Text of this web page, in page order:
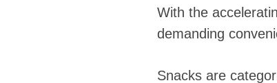
With the
demanding
Snacks are